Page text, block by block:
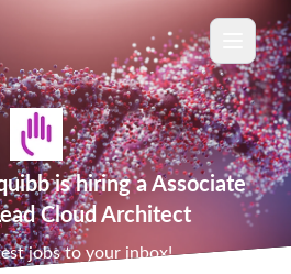
is hiring a Associate
Cloud Architect
jobs to your inbox!